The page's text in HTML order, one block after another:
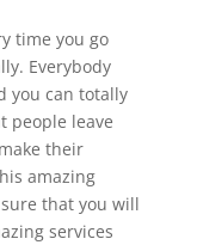
time you go
Everybody
you can totally
people leave
their
amazing
that you will
services